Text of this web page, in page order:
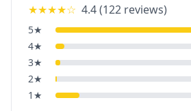
★★★★☆ 4.4(122 reviews)
5★
4★
3★
2★
1 ★